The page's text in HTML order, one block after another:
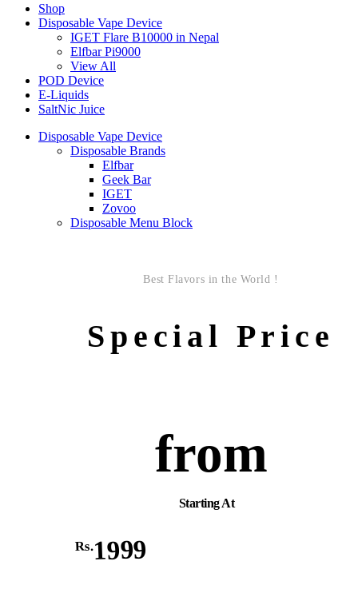
Shop
Disposable Vape Device
IGET Flare B10000 in Nepal
Elfbar Pi9000
View All
POD Device
E-Liquids
SaltNic Juice
Disposable Vape Device
Disposable Brands
Elfbar
Geek Bar
IGET
Zovoo
Disposable Menu Block
Best Flavors in the World !
Special Price
from
Starting At
Rs.1999